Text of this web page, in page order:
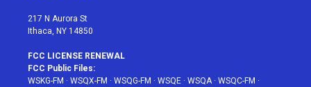
217 N Aurora St
Ithaca, NY 14850
FCC LICENSE RENEWAL
FCC Public Files:
WSKG-FM · WSQX-FM · WSQG-FM · WSQE · WSQA· WSQC-FM ·